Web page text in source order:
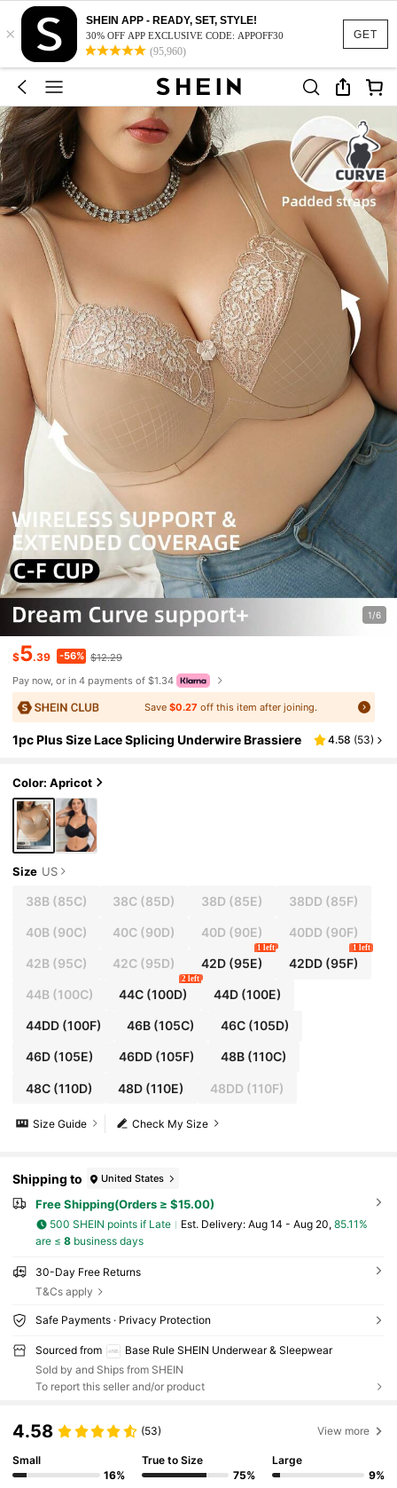
GET
×
SHEIN APP - READY, SET, STYLE!
30% OFF APP EXCLUSIVE CODE: APPOFF30
(95,960)
1/6
$5.39 -56% $12.29
Pay now, or in 4 payments of $1.34
Save$0.27 off this item after joining.
1pc Plus Size Lace Splicing Underwire Brassiere 4.58 (53)
Color: Apricot
Size US
38B(85C) 38C (85D) 38D (85E) 38DD (85F)
40B(90C) 40C (90D) 40D (90E) 40DD (90F)
42B(95C) 42C (95D) 42D(95E)
1 left
42DD(95F)
1 left
44B(100C) 44C (100D)
2 left
44D(100E)
44DD(100F) 46B (105C) 46C(105D)
46D(105E) 46DD (105F) 48B(110C)
48C(110D) 48D (110E) 48DD (110F)
Check My Size
Size Guide
Shipping to United States
Free Shipping(Orders ≥ $15.00)
500 SHEIN points if Late ​Est. Delivery: Aug 14 - Aug 20, 85.11%
are ≤ 8business days
30-Day Free Returns
T&Cs apply
Safe Payments · Privacy Protection
Sourced from
Base Rule SHEIN Underwear & Sleepwear
Sold by and Ships from SHEIN
To report this seller and/or product
4.58 (53) View more
Small
16%
True to Size
75%
Large
9%